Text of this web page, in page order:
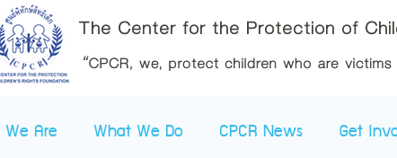
Are What We Do CPCR News Get